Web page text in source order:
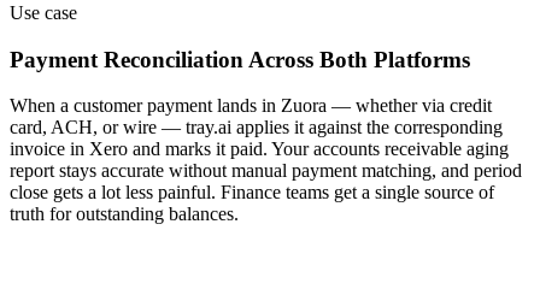
Use case
Payment Reconciliation Across Both Platforms
When a customer payment lands in Zuora — whether via credit
card, ACH, or wire — tray.ai applies it against the corresponding
invoice in Xero and marks it paid. Your accounts receivable aging
report stays accurate without manual payment matching, and period
close gets a lot less painful. Finance teams get a single source of
truth for outstanding balances.